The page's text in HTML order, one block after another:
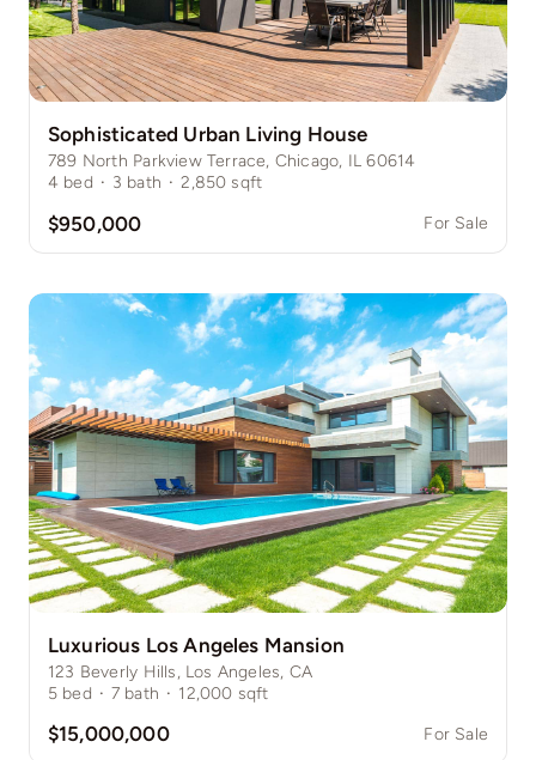
Sophisticated Urban Living House
789 North Parkview Terrace, Chicago, IL 60614
4 bed · 3 bath · 2,850 sqft
$950,000 For Sale
Luxurious Los Angeles Mansion
123 Beverly Hills, Los Angeles, CA
5 bed · 7 bath · 12,000 sqft
$15,000,000 For Sale